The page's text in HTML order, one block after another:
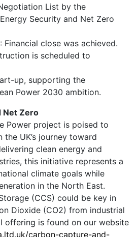
List by the
Security and Net Zero
Financial close was achieved.
is scheduled to
up, supporting the
Power 2030 ambition.
Net Zero
Power project is poised to
UK’s journey toward
clean energy and
this initiative represents a
climate goals while
in the North East.
(CCS) could be key in
Dioxide (CO2) from industrial
offering is found on our website
carbon-capture-and-